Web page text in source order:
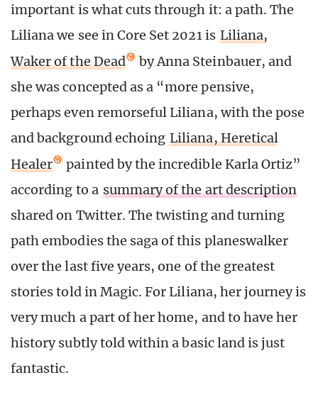
important is what cuts through it: a path. The
Liliana we see in Core Set 2021 is Liliana,
Waker of the Dead
by Anna Steinbauer, and
she was concepted as a “more pensive,
perhaps even remorseful Liliana, with the pose
and background echoing Liliana, Heretical
Healer
painted by the incredible Karla Ortiz”
according to a summary of the art description
shared on Twitter. The twisting and turning
path embodies the saga of this planeswalker
over the last five years, one of the greatest
stories told in Magic. For Liliana, her journey is
very much a part of her home, and to have her
history subtly told within a basic land is just
fantastic.